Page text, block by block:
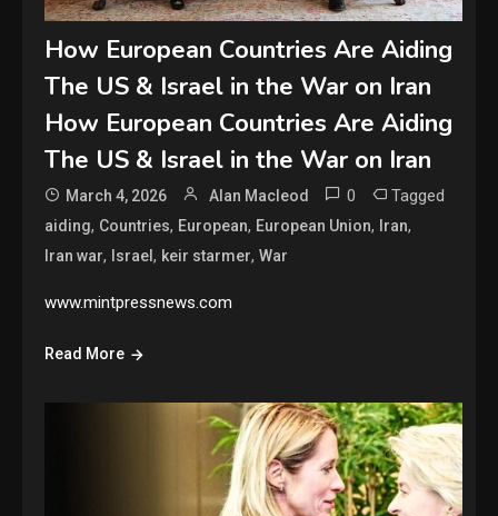
How European Countries Are Aiding
The US & Israel in the War on Iran
How European Countries Are Aiding
The US & Israel in the War on Iran
March 4, 2026 Alan Macleod 0 Tagged
aiding, Countries, European, European Union, Iran,
Iran war, Israel, keir starmer,War
www.mintpressnews.com
Read More